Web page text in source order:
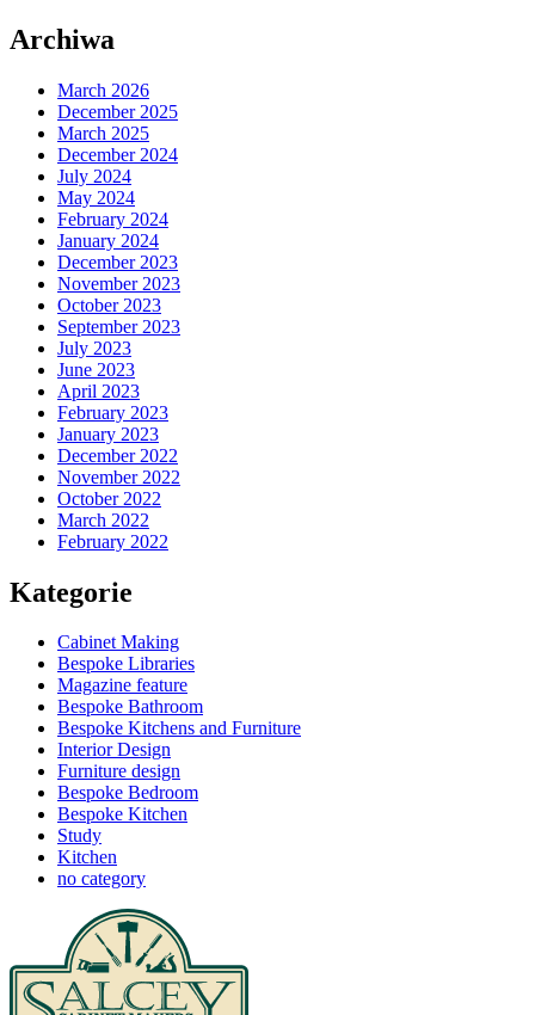
Archiwa
March 2026
December 2025
March 2025
December 2024
July 2024
May 2024
February 2024
January 2024
December 2023
November 2023
October 2023
September 2023
July 2023
June 2023
April 2023
February 2023
January 2023
December 2022
November 2022
October 2022
March 2022
February 2022
Kategorie
Cabinet Making
Bespoke Libraries
Magazine feature
Bespoke Bathroom
Bespoke Kitchens and Furniture
Interior Design
Furniture design
Bespoke Bedroom
Bespoke Kitchen
Study
Kitchen
no category